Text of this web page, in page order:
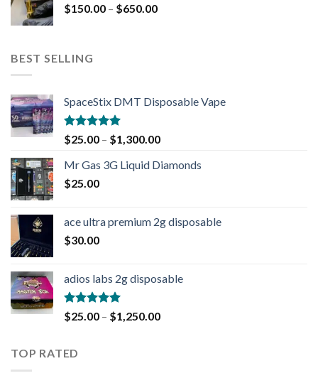
$150.00 – $650.00
BEST SELLING
SpaceStix DMT Disposable Vape
Rated4.90
out of 5
$25.00 – $1,300.00
Mr Gas 3G Liquid Diamonds
$25.00
ace ultra premium 2g disposable
$30.00
adios labs 2g disposable
Rated5.00
out of 5
$25.00 – $1,250.00
TOP RATED